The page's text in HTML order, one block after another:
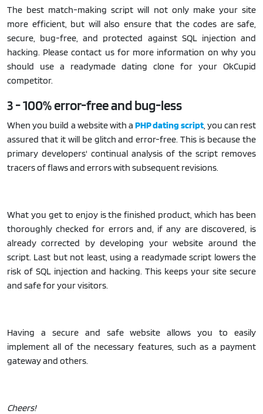
The best match-making script will not only make your site
more efficient, but will also ensure that the codes are safe,
secure, bug-free, and protected against SQL injection and
hacking. Please contact us for more information on why you
should use a readymade dating clone for your OkCupid
competitor.
3 - 100% error-free and bug-less
When you build a website with aPHP dating script, you can rest
assured that it will be glitch and error-free. This is because the
primary developers' continual analysis of the script removes
tracers of flaws and errors with subsequent revisions.
What you get to enjoy is the finished product, which has been
thoroughly checked for errors and, if any are discovered, is
already corrected by developing your website around the
script. Last but not least, using a readymade script lowers the
risk of SQL injection and hacking. This keeps your site secure
and safe for your visitors.
Having a secure and safe website allows you to easily
implement all of the necessary features, such as a payment
gateway and others.
Cheers!